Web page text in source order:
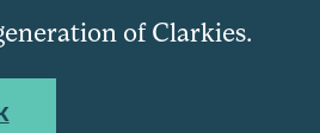
of Clarkies.